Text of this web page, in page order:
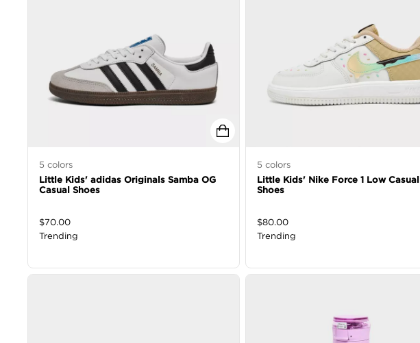
5 colors
Little Kids' adidas Originals Samba OG
Casual Shoes
$70.00
Trending
5 colors
Little Kids' Nike Force 1 Low Casual
Shoes
$80.00
Trending